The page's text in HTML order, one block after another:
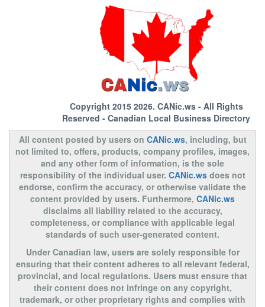
Copyright 2015 2026. CANic.ws- All Rights
Reserved - Canadian Local Business Directory
All content posted by users on CANic.ws, including, but
not limited to, offers, products, company profiles, images,
and any other form of information, is the sole
responsibility of the individual user. CANic.wsdoes not
endorse, confirm the accuracy, or otherwise validate the
content provided by users. Furthermore, CANic.ws
disclaims all liability related to the accuracy,
completeness, or compliance with applicable legal
standards of such user-generated content.
Under Canadian law, users are solely responsible for
ensuring that their content adheres to all relevant federal,
provincial, and local regulations. Users must ensure that
their content does not infringe on any copyright,
trademark, or other proprietary rights and complies with